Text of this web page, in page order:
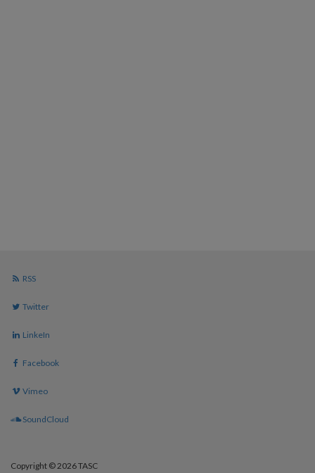
RSS
Twitter
LinkeIn
Facebook
Vimeo
SoundCloud
Copyright © 2026 TASC